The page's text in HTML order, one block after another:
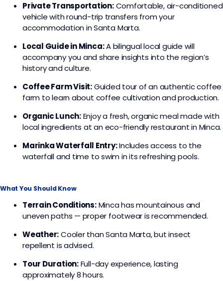
Private Transportation:Comfortable, air-conditioned
vehicle with round-trip transfers from your
accommodation in Santa Marta.
Local Guide in Minca:A bilingual local guide will
accompany you and share insights into the region’s
history and culture.
Coffee Farm Visit:Guided tour of an authentic coffee
farm to learn about coffee cultivation and production.
Organic Lunch:Enjoy a fresh, organic meal made with
local ingredients at an eco-friendly restaurant in Minca.
Marinka Waterfall Entry:Includes access to the
waterfall and time to swim in its refreshing pools.
What You Should Know
Terrain Conditions:Minca has mountainous and
uneven paths — proper footwear is recommended.
Weather:Cooler than Santa Marta, but insect
repellent is advised.
Tour Duration:Full-day experience, lasting
approximately 8 hours.